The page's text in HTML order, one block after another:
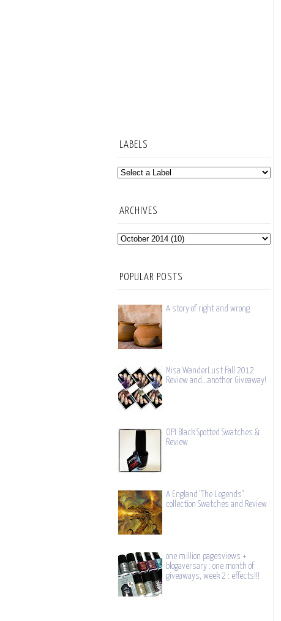
LABELS
ARCHIVES
POPULAR POSTS
A story of right and wrong
Misa WanderLust Fall 2012
Review and...another Giveaway!
OPI Black Spotted Swatches &
Review
A England "The Legends"
collection Swatches and Review
one million pagesviews +
blogaversary : one month of
giveaways, week 2 : effects!!!